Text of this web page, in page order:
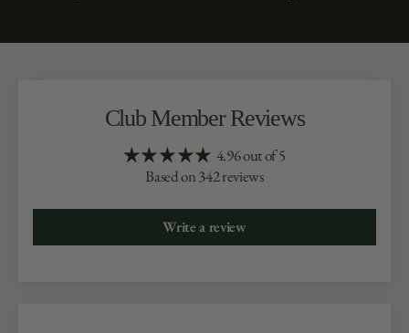
Club Member Reviews
4.96 out of 5
Based on 342 reviews
Write a review